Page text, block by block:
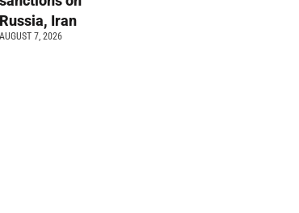
Russia, Iran
AUGUST 7, 2026